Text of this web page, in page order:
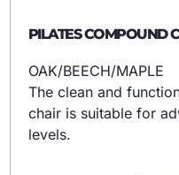
PILATES COMPOUND
OAK/BEECH/MAPLE
The clean and
chair is suitable for
levels.